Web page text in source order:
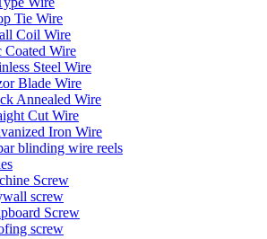
Tie Wire
Coil Wire
Coated Wire
Steel Wire
Blade Wire
Annealed Wire
Cut Wire
Iron Wire
blinding wire reels
Screw
screw
Screw
screw